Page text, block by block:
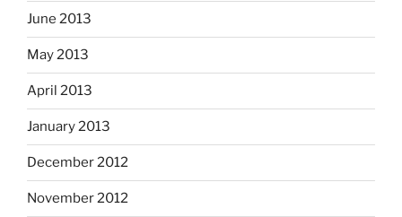
June 2013
May 2013
April 2013
January 2013
December 2012
November 2012